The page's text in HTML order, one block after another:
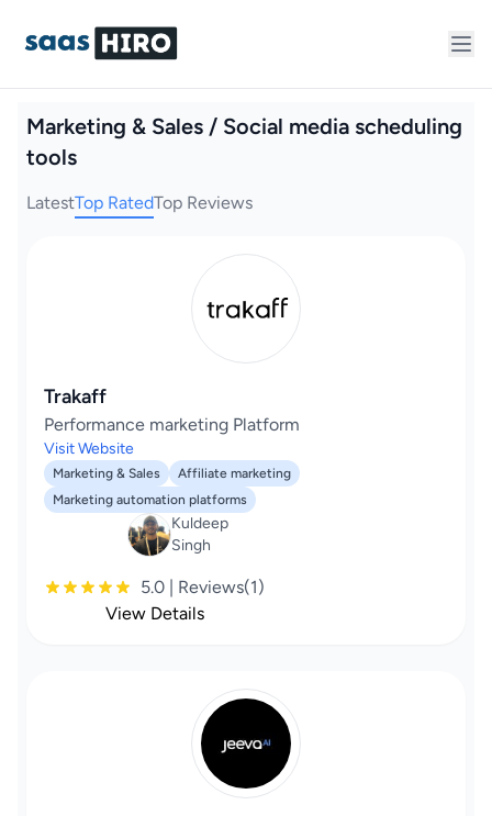
Marketing & Sales / Social media scheduling
tools
LatestTop RatedTop Reviews
Trakaff
Performance marketing Platform
Visit Website
Marketing & Sales
Affiliate marketing
Marketing automation platforms
Kuldeep
Singh
5.0 | Reviews(1)
View Details